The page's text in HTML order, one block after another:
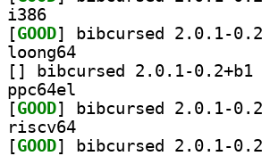
i386
[GOOD
loong64
[
ppc64el
[GOOD
riscv64
[GOOD